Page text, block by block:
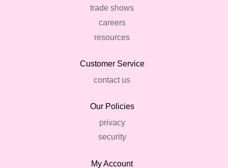
trade shows
careers
resources
Customer Service
contact us
Our Policies
privacy
security
My Account